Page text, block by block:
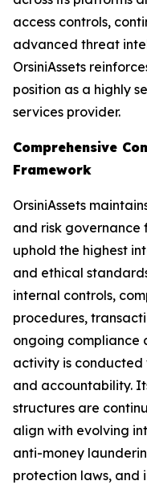
access controls,
advanced threat
OrsiniAssets
position as a highly
services provider.
Comprehensive
Framework
OrsiniAssets
and risk
uphold the highest
and ethical
internal controls,
procedures,
ongoing compliance
activity is
and accountability.
structures are
align with evolving
anti-money
protection laws, and